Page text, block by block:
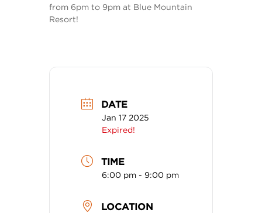
from 6pm to 9pm at Blue Mountain
Resort!
DATE
Jan 17 2025
Expired!
TIME
6:00 pm - 9:00 pm
LOCATION